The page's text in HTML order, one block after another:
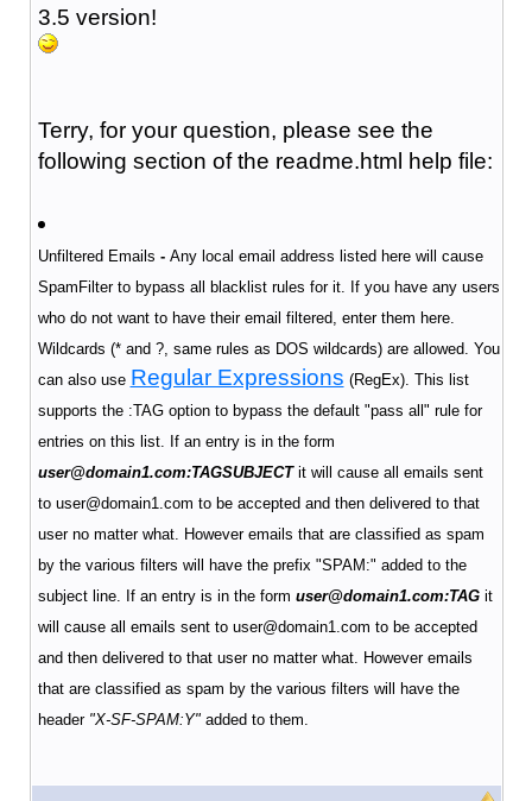
3.5 version!
Terry, for your question, please see the
following section of the readme.html help file:
Unfiltered Emails - Any local email address listed here will cause
SpamFilter to bypass all blacklist rules for it. If you have any users
who do not want to have their email filtered, enter them here.
Wildcards (* and ?, same rules as DOS wildcards) are allowed. You
can also use Regular Expressions (RegEx). This list
supports the :TAG option to bypass the default "pass all" rule for
entries on this list. If an entry is in the form
user@domain1.com:TAGSUBJECTit will cause all emails sent
to user@domain1.com to be accepted and then delivered to that
user no matter what. However emails that are classified as spam
by the various filters will have the prefix "SPAM:" added to the
subject line. If an entry is in the form user@domain1.com:TAGit
will cause all emails sent to user@domain1.com to be accepted
and then delivered to that user no matter what. However emails
that are classified as spam by the various filters will have the
header "X-SF-SPAM:Y"added to them.